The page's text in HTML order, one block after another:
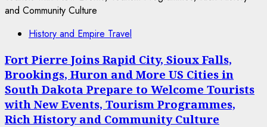
History and Empire Travel
Fort Pierre Joins Rapid City, Sioux Falls,
Brookings, Huron and More US Cities in
South Dakota Prepare to Welcome Tourists
with New Events, Tourism Programmes,
Rich History and Community Culture